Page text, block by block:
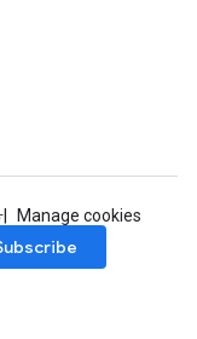
Manage cookies